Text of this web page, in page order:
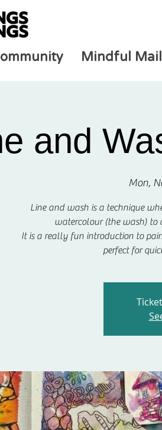
Mindful Mail
and
Mon,
Line and wash is a technique
watercolour (the wash) to
It is a really fun introduction to